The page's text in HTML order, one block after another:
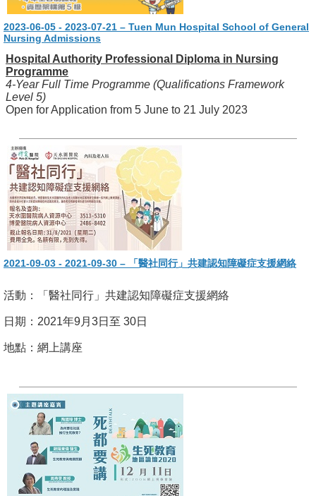
2023-06-05 - 2023-07-21 – Tuen Mun Hospital School of General
Nursing Admissions
Hospital Authority Professional Diploma in Nursing
Programme
4-Year Full Time Programme (Qualifications Framework
Level 5)
Open for Application from 5 June to 21 July 2023
2021-09-03 - 2021-09-30 – 「醫社同行」共建認知障礙症支援網絡
活動：「醫社同行」共建認知障礙症支援網絡
日期：2021年9月3日至 30日
地點：網上講座